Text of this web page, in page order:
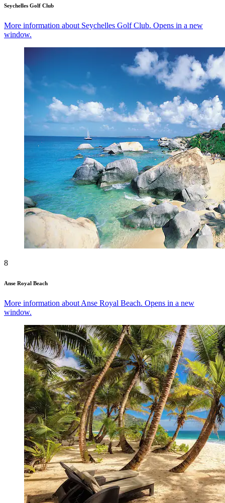
Seychelles Golf Club
More information about Seychelles Golf Club. Opens in a new
window.
8
Anse Royal Beach
More information about Anse Royal Beach. Opens in a new
window.